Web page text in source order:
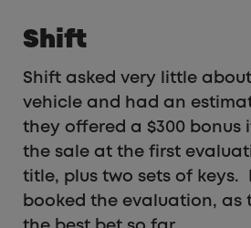
Shift
Shift asked very little
vehicle and had an
they offered a $300 bonus
the sale at the first
title, plus two sets of keys.
booked the evaluation, as